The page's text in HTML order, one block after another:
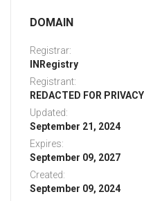
DOMAIN
Registrar:
INRegistry
Registrant:
REDACTED FOR
Updated:
September 21, 2024
Expires:
September 09, 2027
Created:
September 09, 2024